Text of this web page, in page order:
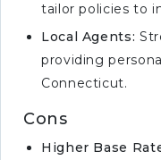
tailor policies to
Local Agents:
providing
Connecticut.
Cons
Higher Base